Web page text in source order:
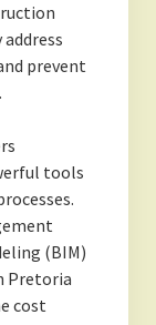
prevent
tools
(BIM)
Pretoria
cost